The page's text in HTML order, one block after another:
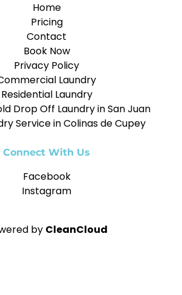
Home
Pricing
Contact
Book Now
Privacy Policy
Laundry
Residential Laundry
Drop Off Laundry in San Juan
Service in Colinas de Cupey
Connect With Us
Facebook
Instagram
by CleanCloud